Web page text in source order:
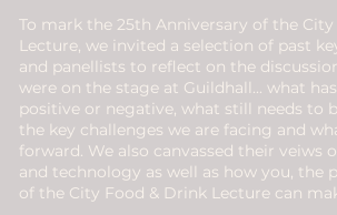
To mark the 25th Anniversary of the
Lecture, we invited a selection of past
and panellists to reflect on the
were on the stage at Guildhall... what
positive or negative, what still needs to
the key challenges we are facing and
forward. We also canvassed their veiws
and technology as well as how you, the
of the City Food & Drink Lecture can